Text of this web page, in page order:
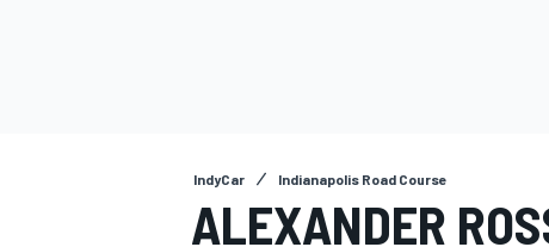
IndyCar Indianapolis Road Course
ALEXANDER